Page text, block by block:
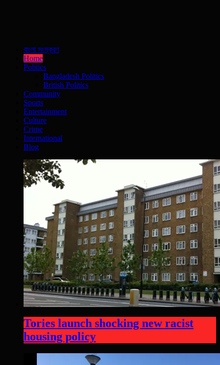
বাংলা সংস্করণ
Home
Politics
Bangladesh Politics
British Politics
Community
Sports
Entertainment
Culture
Crime
International
Blog
Tories launch shocking new racist
housing policy